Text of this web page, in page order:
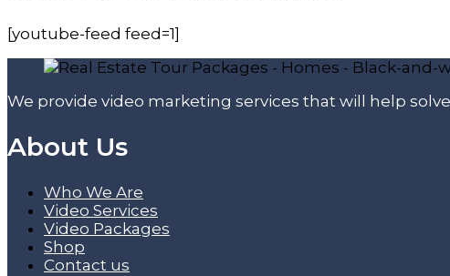
[youtube-feed feed=1]
We provide video marketing services that will help
About Us
Who We Are
Video Services
Video Packages
Shop
Contact us